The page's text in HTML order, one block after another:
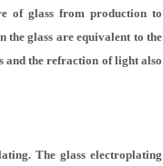
of glass from production to
the glass are equivalent to the
and the refraction of light also
The glass electroplating